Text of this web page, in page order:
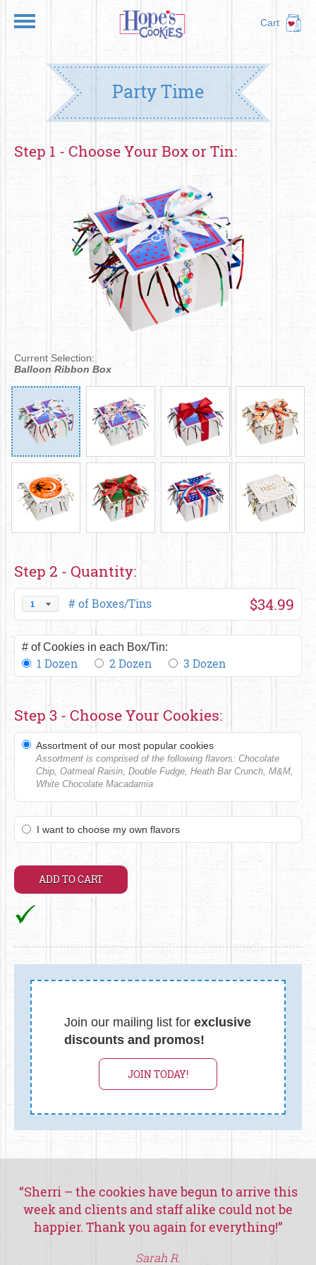
Cart
Party Time
Step 1 - Choose Your Box or Tin:
Current Selection:
Balloon Ribbon Box
Step 2 - Quantity:
1 # of Boxes/Tins $34.99
# of Cookies in each Box/Tin:
1 Dozen 2 Dozen 3 Dozen
Step 3 - Choose Your Cookies:
Assortment of our most popular cookies
Assortment is comprised of the following flavors: Chocolate
Chip, Oatmeal Raisin, Double Fudge, Heath Bar Crunch, M&M,
White Chocolate Macadamia
I want to choose my own flavors
Join our mailing list for exclusive
discounts and promos!
JOIN TODAY!
“Sherri – the cookies have begun to arrive this
week and clients and staff alike could not be
happier. Thank you again for everything!”
Sarah R.